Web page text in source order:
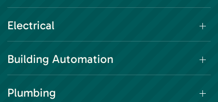
Electrical
Building Automation
Plumbing